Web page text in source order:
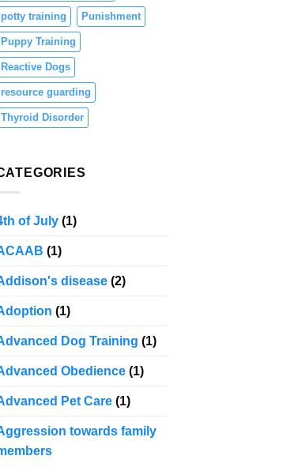
potty training Punishment
Puppy Training
Reactive Dogs
resource guarding
Thyroid Disorder
of July(1)
(1)
disease(2)
(1)
Dog Training (1)
Obedience(1)
Pet Care(1)
towards family